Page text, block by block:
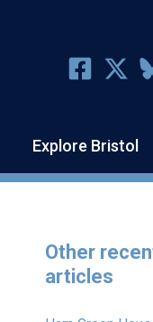
Explore Bristol
Other
articles